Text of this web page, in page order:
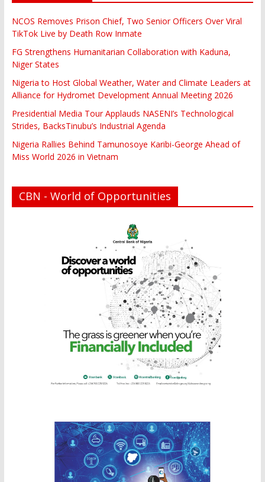
NCOS Removes Prison Chief, Two Senior Officers Over Viral
TikTok Live by Death Row Inmate
FG Strengthens Humanitarian Collaboration with Kaduna,
Niger States
Nigeria to Host Global Weather, Water and Climate Leaders at
Alliance for Hydromet Development Annual Meeting 2026
Presidential Media Tour Applauds NASENI’s Technological
Strides, BacksTinubu’s Industrial Agenda
Nigeria Rallies Behind Tamunosoye Karibi-George Ahead of
Miss World 2026 in Vietnam
CBN - World of Opportunities